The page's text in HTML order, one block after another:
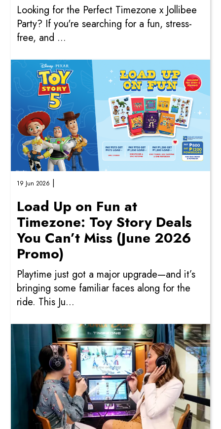
Looking for the Perfect Timezone x Jollibee
Party? If you're searching for a fun, stress-
free, and ...
19 Jun 2026 |
Load Up on Fun at
Timezone: Toy Story Deals
You Can’t Miss (June 2026
Promo)
Playtime just got a major upgrade—and it’s
bringing some familiar faces along for the
ride. This Ju...